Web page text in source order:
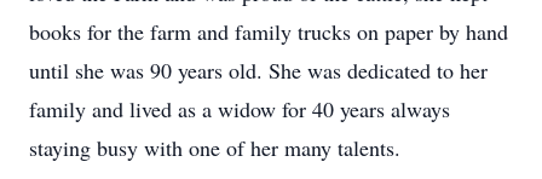
books for the farm and family trucks on paper by hand
until she was 90 years old. She was dedicated to her
family and lived as a widow for 40 years always
staying busy with one of her many talents.